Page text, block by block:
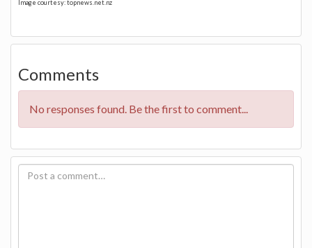
Image courtesy: topnews.net.nz
Comments
No responses found. Be the first to comment...